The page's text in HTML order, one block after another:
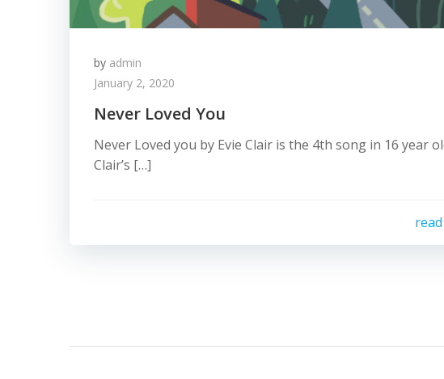
by admin
January 2, 2020
Never Loved You
Never Loved you by Evie Clair is the 4th song in 16 year
Clair’s […]